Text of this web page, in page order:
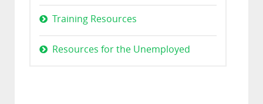
Training Resources
Resources for the Unemployed